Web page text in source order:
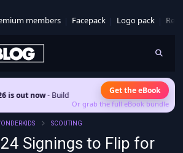
members Facepack Logo pack
Build a club identity that survives patches and
Get the eBook
Or grab the full eBook bundle
SCOUTING
Signings to Flip for